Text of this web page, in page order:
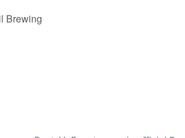
Brewing